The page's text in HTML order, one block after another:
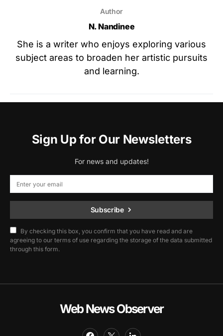
Author
N. Nandinee
She is a writer who enjoys exploring various
subject areas to broaden her artistic pursuits
and learning.
Sign Up for Our Newsletters
For news and updates!
Subscribe
By checking this box, you confirm that you have read and are
agreeing to our terms of use regarding the storage of the data submitted
through this form.
Web News Observer